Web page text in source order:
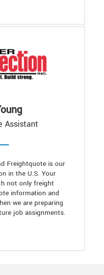
Assistant
Freightquote is our
in the U.S. Your
not only freight
information and
we are preparing
job assignments.